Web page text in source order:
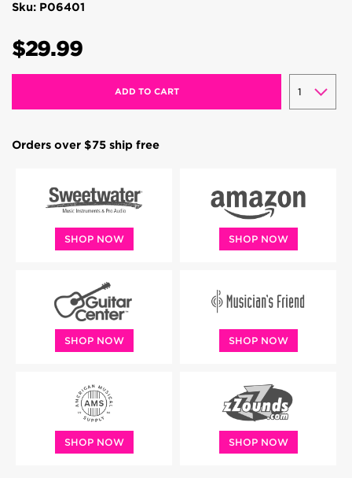
Sku: P06401
$29.99
ADD TO CART
Orders over $75 ship free
SHOP NOW SHOP NOW
SHOP NOW SHOP NOW
SHOP NOW SHOP NOW